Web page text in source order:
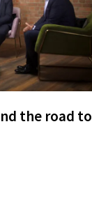
the road to